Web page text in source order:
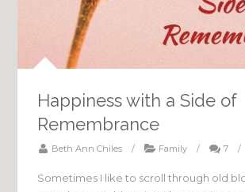
Happiness with a Side of
Remembrance
Beth Ann Chiles / Family / 7 /
Sometimes I like to scroll through old